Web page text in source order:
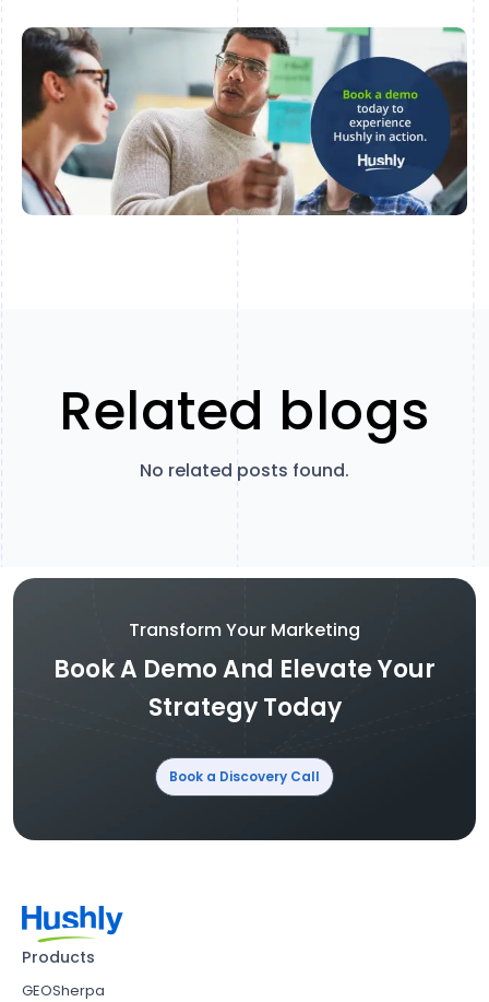
Related blogs
No related posts found.
Transform Your Marketing
Book A Demo And Elevate Your
Strategy Today
Book a Discovery Call
Products
GEOSherpa